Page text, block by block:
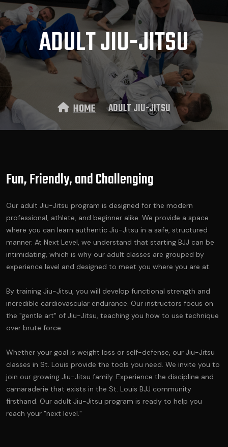
ADULT JIU-JITSU
HOME ADULT JIU-JITSU
Fun, Friendly, and Challenging
Our adult Jiu-Jitsu program is designed for the modern
professional, athlete, and beginner alike. We provide a space
where you can learn authentic Jiu-Jitsu in a safe, structured
manner. At Next Level, we understand that starting BJJ can be
intimidating, which is why our adult classes are grouped by
experience level and designed to meet you where you are at.
By training Jiu-Jitsu, you will develop functional strength and
incredible cardiovascular endurance. Our instructors focus on
the "gentle art" of Jiu-Jitsu, teaching you how to use technique
over brute force.
Whether your goal is weight loss or self-defense, our Jiu-Jitsu
classes in St. Louis provide the tools you need. We invite you to
join our growing Jiu-Jitsu family. Experience the discipline and
camaraderie that exists in the St. Louis BJJ community
firsthand. Our adult Jiu-Jitsu program is ready to help you
reach your "next level."